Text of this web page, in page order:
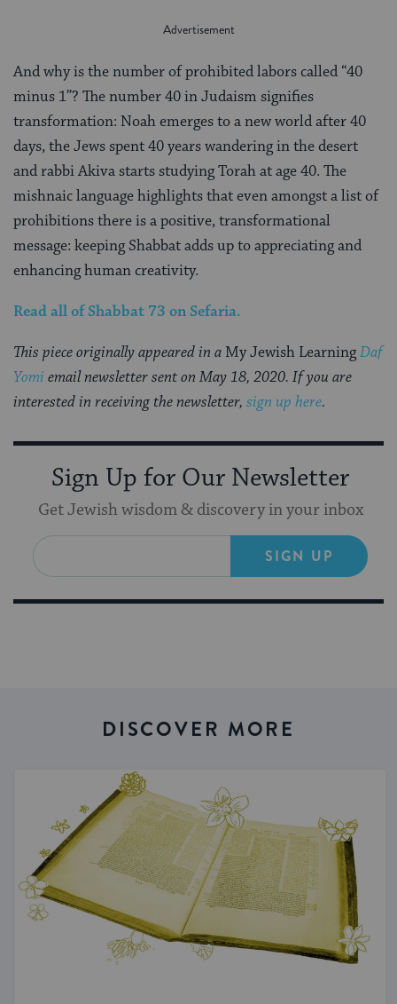
And why is the number of prohibited labors called “40
minus 1”? The number 40 in Judaism signifies
transformation: Noah emerges to a new world after 40
days, the Jews spent 40 years wandering in the desert
and rabbi Akiva starts studying Torah at age 40. The
mishnaic language highlights that even amongst a list of
prohibitions there is a positive, transformational
message: keeping Shabbat adds up to appreciating and
enhancing human creativity.
Read all of Shabbat 73 on Sefaria.
This piece originally appeared in a My Jewish LearningDaf
Yomi email newsletter sent on May 18, 2020. If you are
interested in receiving the newsletter, sign up here.
Sign Up for Our Newsletter
Get Jewish wisdom & discovery in your inbox
SIGN UP
DISCOVER MORE